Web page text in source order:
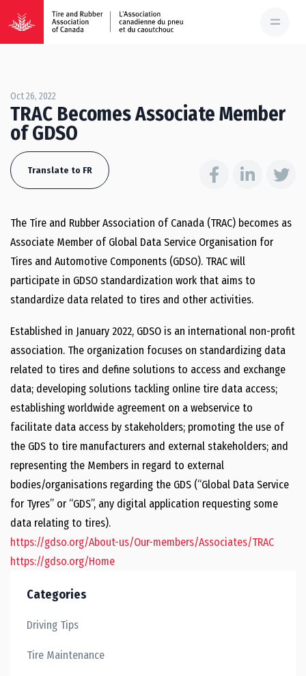
Oct 26, 2022
TRAC Becomes Associate Member
of GDSO
Translate to FR
The Tire and Rubber Association of Canada (TRAC) becomes as
Associate Member of Global Data Service Organisation for
Tires and Automotive Components (GDSO). TRAC will
participate in GDSO standardization work that aims to
standardize data related to tires and other activities.
Established in January 2022, GDSO is an international non-profit
association. The organization focuses on standardizing data
related to tires and define solutions to access and exchange
data; developing solutions tackling online tire data access;
establishing worldwide agreement on a webservice to
facilitate data access by stakeholders; promoting the use of
the GDS to tire manufacturers and external stakeholders; and
representing the Members in regard to external
bodies/organisations regarding the GDS (“Global Data Service
for Tyres” or “GDS”, any digital application requesting some
data relating to tires).
https://gdso.org/About-us/Our-members/Associates/TRAC
https://gdso.org/Home
Categories
Driving Tips
Tire Maintenance